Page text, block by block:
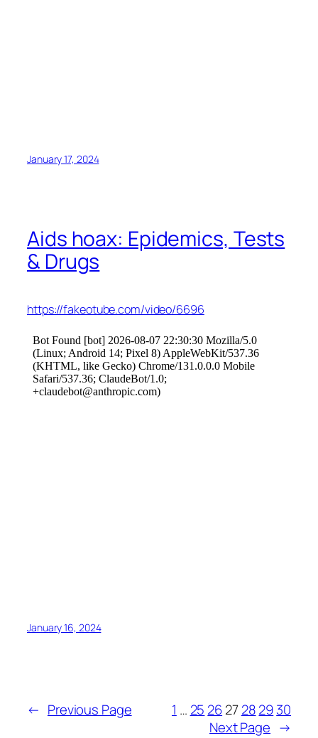
January 17, 2024
Aids hoax: Epidemics, Tests
& Drugs
https://fakeotube.com/video/6696
January 16, 2024
← Previous Page 1 … 25 2627282930
Next Page →